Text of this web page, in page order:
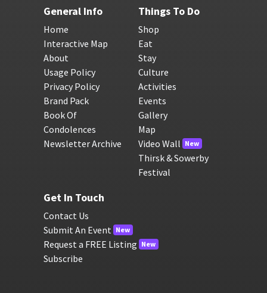
General Info
Home
Interactive Map
About
Usage Policy
Privacy Policy
Brand Pack
Book Of
Condolences
Newsletter Archive
Things To Do
Shop
Eat
Stay
Culture
Activities
Events
Gallery
Map
Video Wall New
Thirsk & Sowerby
Festival
Get In Touch
Contact Us
Submit An Event New
Request a FREE Listing New
Subscribe